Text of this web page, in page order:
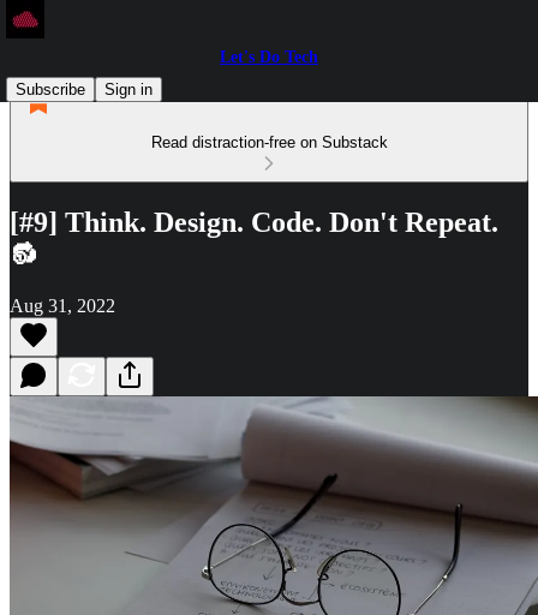
Let's Do Tech
Subscribe
Sign in
Read distraction-free on Substack
[#9] Think. Design. Code. Don't Repeat.
🔂
Aug 31, 2022